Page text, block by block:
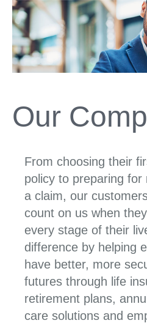
Financial Professionals
Contact Us
Login
Our
From choosing their
policy to preparing for
a claim, our
count on us when
every stage of their
difference by helping
have better, more
futures through life
retirement plans,
care solutions and